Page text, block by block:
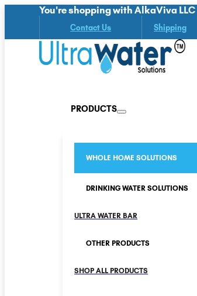
You're shopping with AlkaViva LLC
Contact Us Shipping
PRODUCTS
WHOLE HOME SOLUTIONS
DRINKING WATER SOLUTIONS
ULTRA WATER BAR
OTHER PRODUCTS
SHOP ALL PRODUCTS